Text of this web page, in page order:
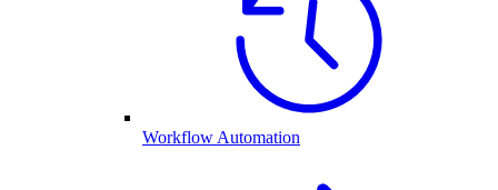
Workflow Automation